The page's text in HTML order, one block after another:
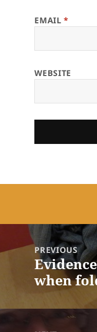
EMAIL*
WEBSITE
navigationPREVIOUS
Previous
post:
when